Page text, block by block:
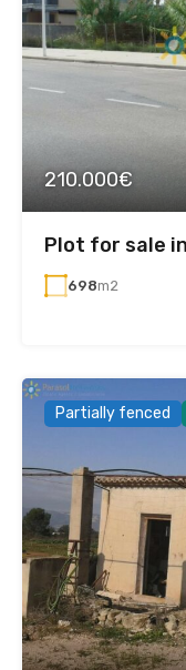
210.000€
Plot for sale
698m2
Partially fenced